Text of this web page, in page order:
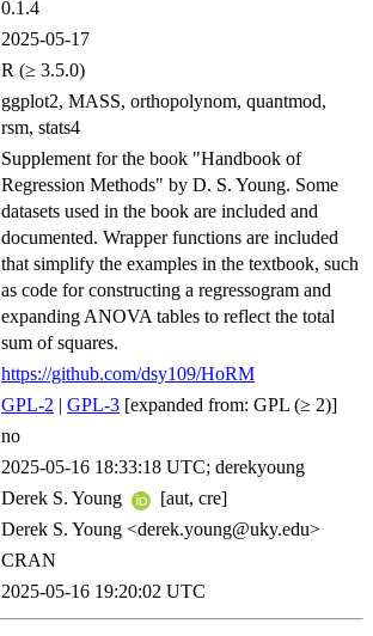
0.1.4
2025-05-17
R (≥ 3.5.0)
ggplot2, MASS, orthopolynom, quantmod,
rsm, stats4
Supplement for the book "Handbook of
Regression Methods" by D. S. Young. Some
datasets used in the book are included and
documented. Wrapper functions are included
that simplify the examples in the textbook, such
as code for constructing a regressogram and
expanding ANOVA tables to reflect the total
sum of squares.
https://github.com/dsy109/HoRM
GPL-2 | GPL-3 [expanded from: GPL (≥ 2)]
no
2025-05-16 18:33:18 UTC; derekyoung
Derek S. Young
[aut, cre]
Derek S. Young <derek.young@uky.edu>
CRAN
2025-05-16 19:20:02 UTC